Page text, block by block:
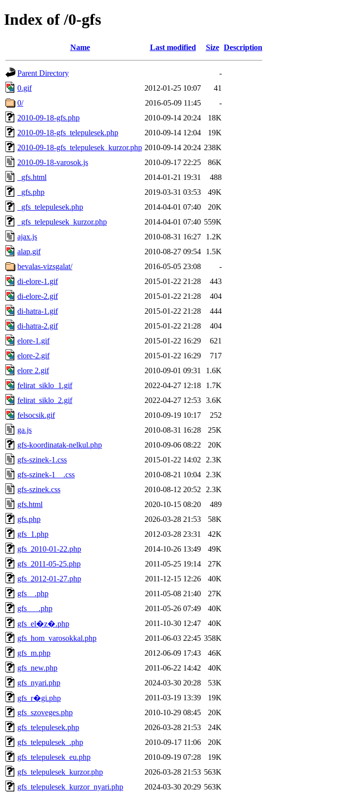
Index of /0-gfs
Name Last modified Size Description
Parent Directory
-
0.gif
2012-01-25 10:07
41
0/
2016-05-09 11:45
-
2010-09-18-gfs.php
2010-09-14 20:24
18K
2010-09-18-gfs_telepulesek.php
2010-09-14 12:04
19K
2010-09-18-gfs_telepulesek_kurzor.php 2010-09-14 20:24 238K
2010-09-18-varosok.js
2010-09-17 22:25
86K
_gfs.html
2014-01-21 19:31
488
_gfs.php
2019-03-31 03:53
49K
_gfs_telepulesek.php
2014-04-01 07:40
20K
_gfs_telepulesek_kurzor.php
2014-04-01 07:40 559K
ajax.js
2010-08-31 16:27
1.2K
alap.gif
2010-08-27 09:54
1.5K
bevalas-vizsgalat/
2016-05-05 23:08
-
di-elore-1.gif
2015-01-22 21:28
443
di-elore-2.gif
2015-01-22 21:28
404
di-hatra-1.gif
2015-01-22 21:28
444
di-hatra-2.gif
2015-01-22 21:28
404
elore-1.gif
2015-01-22 16:29
621
elore-2.gif
2015-01-22 16:29
717
elore 2.gif
2010-09-01 09:31
1.6K
felirat_siklo_1.gif
2022-04-27 12:18
1.7K
felirat_siklo_2.gif
2022-04-27 12:53 3.6K
felsocsik.gif
2010-09-19 10:17
252
ga.js
2010-08-31 16:28
25K
gfs-koordinatak-nelkul.php
2010-09-06 08:22
20K
gfs-szinek-1.css
2015-01-22 14:02
2.3K
gfs-szinek-1__.css
2010-08-21 10:04
2.3K
gfs-szinek.css
2010-08-12 20:52
2.3K
gfs.html
2020-10-15 08:20
489
gfs.php
2026-03-28 21:53
58K
gfs_1.php
2012-03-28 23:31
42K
gfs_2010-01-22.php
2014-10-26 13:49
49K
gfs_2011-05-25.php
2011-05-25 19:14
27K
gfs_2012-01-27.php
2011-12-15 12:26
40K
gfs__.php
2011-05-08 21:40
27K
gfs___.php
2011-05-26 07:49
40K
gfs_el�z�.php
2011-10-30 12:47
40K
gfs_hom_varosokkal.php
2011-06-03 22:45 358K
gfs_m.php
2012-06-09 17:43
46K
gfs_new.php
2011-06-22 14:42
40K
gfs_nyari.php
2024-03-30 20:28
53K
gfs_r�gi.php
2011-03-19 13:39
19K
gfs_szoveges.php
2010-10-29 08:45
20K
gfs_telepulesek.php
2026-03-28 21:53
24K
gfs_telepulesek_.php
2010-09-17 11:06
20K
gfs_telepulesek_eu.php
2010-09-19 07:28
19K
gfs_telepulesek_kurzor.php
2026-03-28 21:53 563K
gfs_telepulesek_kurzor_nyari.php
2024-03-30 20:29 563K